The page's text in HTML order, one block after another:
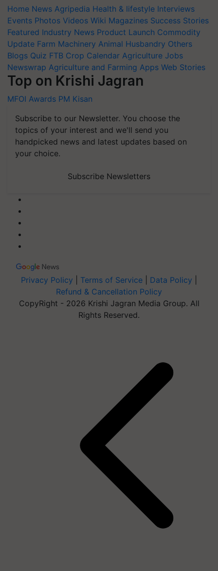
Home News Agripedia Health & lifestyle Interviews
Events Photos Videos Wiki Magazines Success Stories
Featured Industry News Product Launch Commodity
Update Farm Machinery Animal Husbandry Others
Blogs Quiz FTB Crop Calendar Agriculture Jobs
Newswrap Agriculture and Farming Apps Web Stories
Top on Krishi Jagran
MFOI Awards PM Kisan
Subscribe to our Newsletter. You choose the
topics of your interest and we'll send you
handpicked news and latest updates based on
your choice.
Subscribe Newsletters
Privacy Policy Terms of Service Data Policy
Refund & Cancellation Policy
CopyRight - 2026 Krishi Jagran Media Group. All
Rights Reserved.